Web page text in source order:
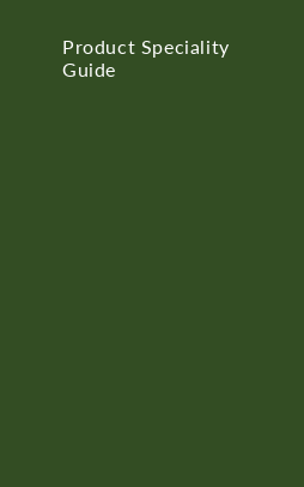
Product Speciality
Guide